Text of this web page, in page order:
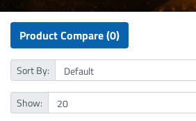
Product Compare (0)
Sort By:
Show: